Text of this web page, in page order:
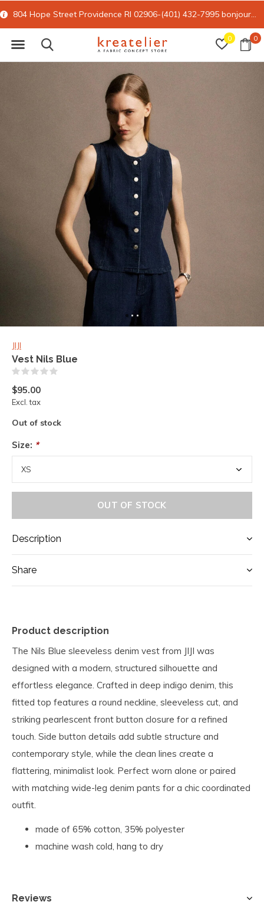
0 0
804 Hope Street Providence RI 02906-(401) 432-7995 bonjour@kreatelier.com
JIJI
Vest Nils Blue
$95.00
Excl. tax
Out of stock
Size: *
OUT OF STOCK
Description
Share
Product description
The Nils Blue sleeveless denim vest from JIJI was
designed with a modern, structured silhouette and
effortless elegance. Crafted in deep indigo denim, this
fitted top features a round neckline, sleeveless cut, and
striking pearlescent front button closure for a refined
touch. Side button details add subtle structure and
contemporary style, while the clean lines create a
flattering, minimalist look. Perfect worn alone or paired
with matching wide-leg denim pants for a chic coordinated
outfit.
made of 65% cotton, 35% polyester
machine wash cold, hang to dry
Reviews